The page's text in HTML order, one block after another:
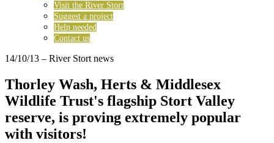
Visit the River Stort
Suggest a project
Help needed
Contact us
14/10/13 – River Stort news
Thorley Wash, Herts & Middlesex
Wildlife Trust's flagship Stort Valley
reserve, is proving extremely popular
with visitors!